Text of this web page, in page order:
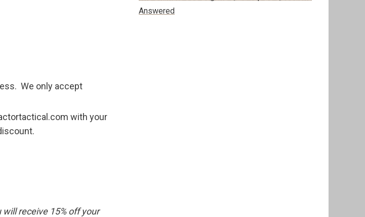
We only accept
with your
will receive 15% off your
Answered